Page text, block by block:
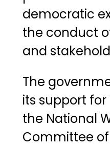
democratic
the conduct
and
The
its support
the National
Committee of